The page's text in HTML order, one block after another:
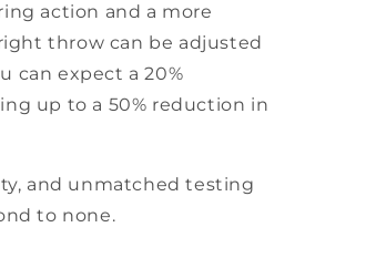
action and a more
throw can be adjusted
can expect a 20%
up to a 50% reduction in
and unmatched testing
to none.